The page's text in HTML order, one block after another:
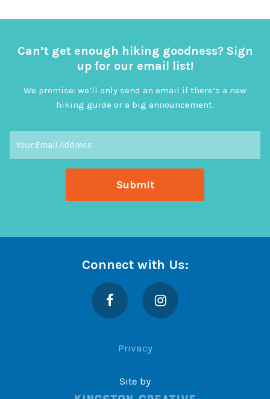
Can’t get enough hiking goodness? Sign
up for our email list!
We promise: we’ll only send an email if there’s a new
hiking guide or a big announcement.
Connect with Us:
Facebook Instagram
Privacy
Site by